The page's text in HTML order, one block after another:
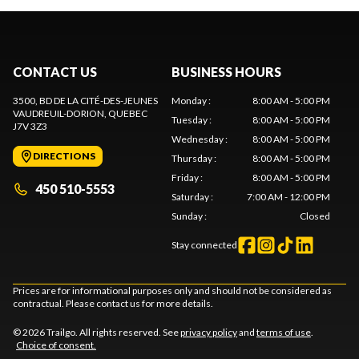
CONTACT US
3500, BD DE LA CITÉ-DES-JEUNES
VAUDREUIL-DORION, QUEBEC
J7V 3Z3
DIRECTIONS
450 510-5553
BUSINESS HOURS
Monday:
8:00 AM - 5:00 PM
Tuesday:
8:00 AM - 5:00 PM
Wednesday:
8:00 AM - 5:00 PM
Thursday:
8:00 AM - 5:00 PM
Friday:
8:00 AM - 5:00 PM
Saturday:
7:00 AM - 12:00 PM
Sunday: Closed
Stay connected
Prices are for informational purposes only and should not be considered as
contractual. Please contact us for more details.
© 2026 Trailgo. All rights reserved. Seeprivacy policyand terms of use.
Choice of consent.